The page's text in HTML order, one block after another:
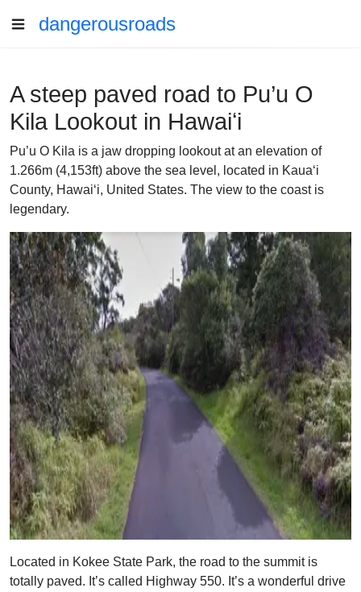
dangerousroads
A steep paved road to Pu’u O
Kila Lookout in Hawaiʻi
Pu’u O Kila is a jaw dropping lookout at an elevation of
1.266m (4,153ft) above the sea level, located in Kauaʻi
County, Hawaiʻi, United States. The view to the coast is
legendary.
Located in Kokee State Park, the road to the summit is
totally paved. It’s called Highway 550. It’s a wonderful drive